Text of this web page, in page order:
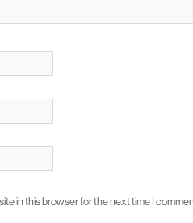
in this browser for the next time I